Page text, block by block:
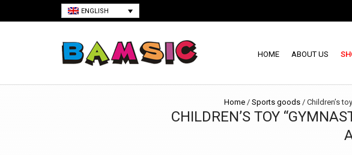
ENGLISH
HOME ABOUT US
Home / Sports goods /Children’s
CHILDREN’S TOY